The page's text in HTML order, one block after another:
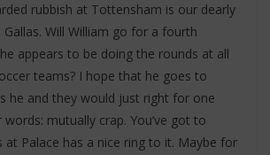
rubbish at Tottensham is our dearly
Will William go for a fourth
appears to be doing the rounds at all
teams? I hope that he goes to
he and they would just right for one
mutually crap. You’ve got to
at Palace has a nice ring to it. Maybe for